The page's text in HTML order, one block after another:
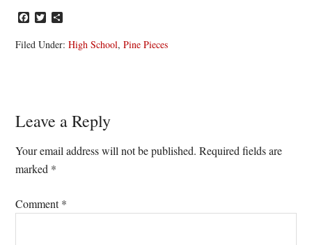
Facebook
Twitter
Filed Under:High School,Pine Pieces
Reader
Interactions
Leave a Reply
Your email address will not be published. Required fields are
marked *
Comment*